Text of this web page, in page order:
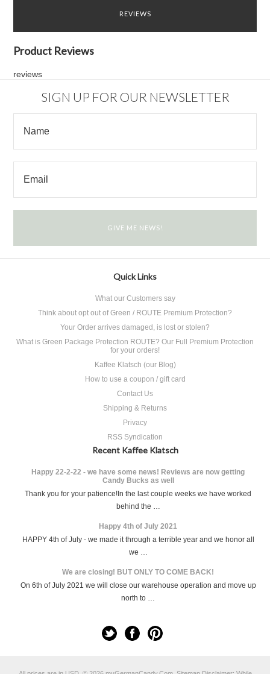
REVIEWS
Product Reviews
reviews
SIGN UP FOR OUR NEWSLETTER
Quick Links
What our Customers say
Think about opt out of Green / ROUTE Premium Protection?
Your Order arrives damaged, is lost or stolen?
What is Green Package Protection ROUTE? Our Full Premium Protection
for your orders!
Kaffee Klatsch (our Blog)
How to use a coupon / gift card
Contact Us
Shipping & Returns
Privacy
RSS Syndication
Recent Kaffee Klatsch
Happy 22-2-22 - we have some news! Reviews are now getting
Candy Bucks as well
Thank you for your patience!In the last couple weeks we have worked
behind the …
Happy 4th of July 2021
HAPPY 4th of July - we made it through a terrible year and we honor all
we …
We are closing! BUT ONLY TO COME BACK!
On 6th of July 2021 we will close our warehouse operation and move up
north to …